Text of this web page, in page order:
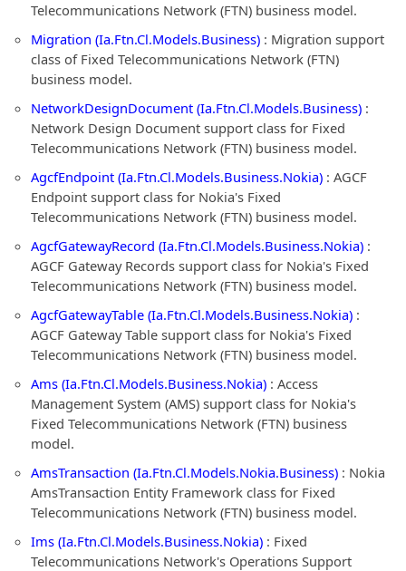
Telecommunications Network (FTN) business model.
Migration (Ia.Ftn.Cl.Models.Business) : Migration support
class of Fixed Telecommunications Network (FTN)
business model.
NetworkDesignDocument (Ia.Ftn.Cl.Models.Business) :
Network Design Document support class for Fixed
Telecommunications Network (FTN) business model.
AgcfEndpoint (Ia.Ftn.Cl.Models.Business.Nokia) : AGCF
Endpoint support class for Nokia's Fixed
Telecommunications Network (FTN) business model.
AgcfGatewayRecord (Ia.Ftn.Cl.Models.Business.Nokia) :
AGCF Gateway Records support class for Nokia's Fixed
Telecommunications Network (FTN) business model.
AgcfGatewayTable (Ia.Ftn.Cl.Models.Business.Nokia) :
AGCF Gateway Table support class for Nokia's Fixed
Telecommunications Network (FTN) business model.
Ams (Ia.Ftn.Cl.Models.Business.Nokia) : Access
Management System (AMS) support class for Nokia's
Fixed Telecommunications Network (FTN) business
model.
AmsTransaction (Ia.Ftn.Cl.Models.Nokia.Business) : Nokia
AmsTransaction Entity Framework class for Fixed
Telecommunications Network (FTN) business model.
Ims (Ia.Ftn.Cl.Models.Business.Nokia) : Fixed
Telecommunications Network's Operations Support